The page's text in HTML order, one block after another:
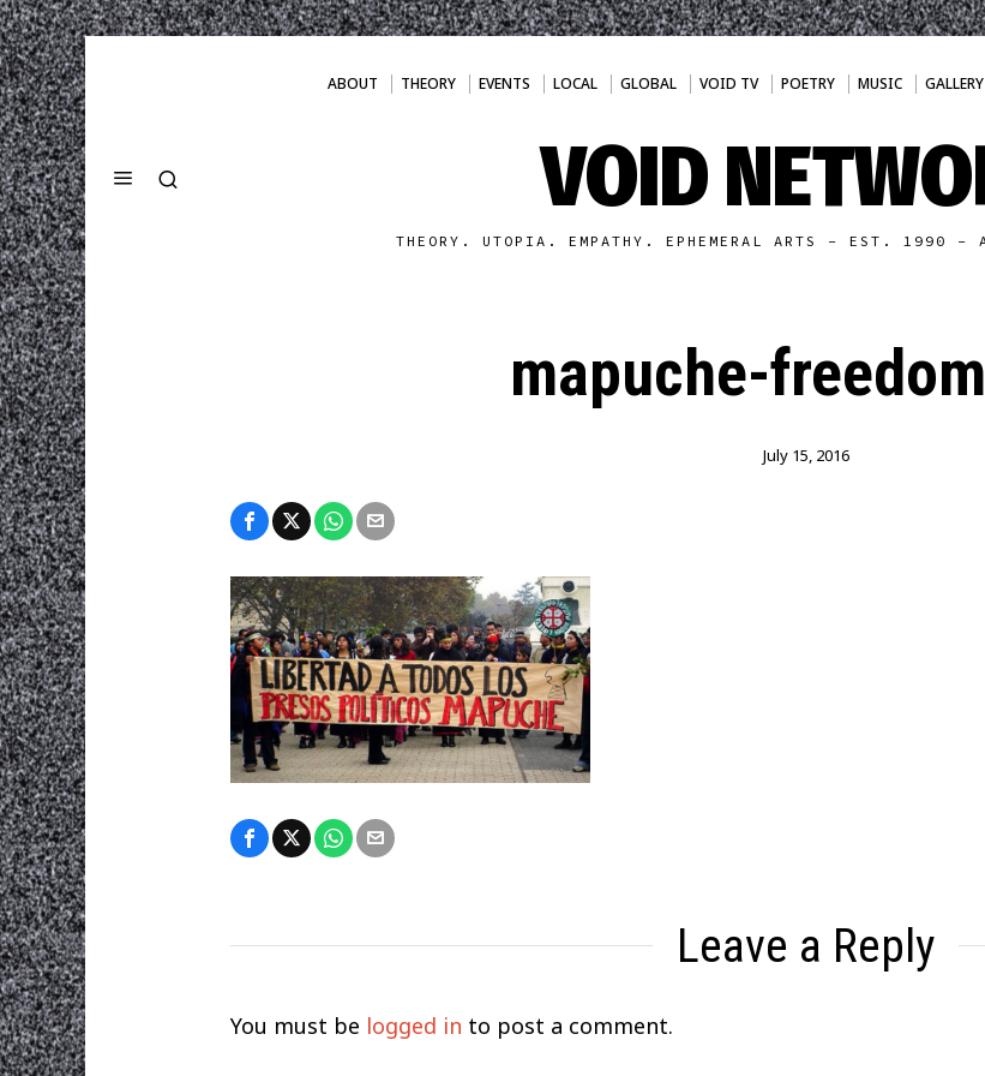
ABOUT THEORY EVENTS LOCAL GLOBAL VOID TV POETRY MUSIC GALLERY
VOID
THEORY. UTOPIA. EMPATHY. EPHEMERAL ARTS - EST. 1990 -
mapuche-
July 15, 2016
Leave a Reply
You must be logged in to post a comment.